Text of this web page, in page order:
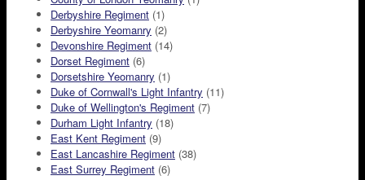
Derbyshire Regiment (1)
Derbyshire Yeomanry (2)
Devonshire Regiment (14)
Dorset Regiment (6)
Dorsetshire Yeomanry (1)
Duke of Cornwall's Light Infantry (11)
Duke of Wellington's Regiment (7)
Durham Light Infantry (18)
East Kent Regiment (9)
East Lancashire Regiment (38)
East Surrey Regiment (6)